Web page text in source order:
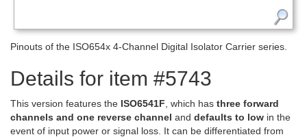
Pinouts of the ISO654x 4-Channel Digital Isolator Carrier series.
Details for item #5743
This version features the ISO6541F , which has three forward
channels and one reverse channel and defaults to low in the
event of input power or signal loss. It can be differentiated from